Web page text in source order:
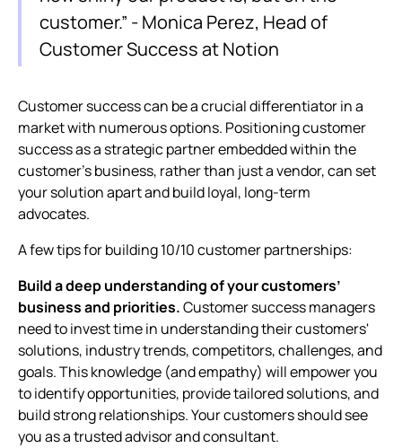
customer.” - Monica Perez, Head of
Customer Success at Notion
Customer success can be a crucial differentiator in a
market with numerous options. Positioning customer
success as a strategic partner embedded within the
customer's business, rather than just a vendor, can set
your solution apart and build loyal, long-term
advocates.
A few tips for building 10/10 customer partnerships:
Build a deep understanding of your customers’
business and priorities.Customer success managers
need to invest time in understanding their customers'
solutions, industry trends, competitors, challenges, and
goals. This knowledge (and empathy) will empower you
to identify opportunities, provide tailored solutions, and
build strong relationships. Your customers should see
you as a trusted advisor and consultant.